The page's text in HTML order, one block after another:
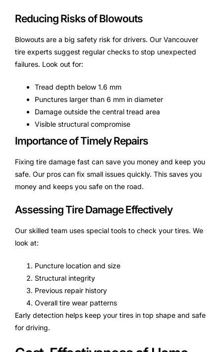
Reducing Risks of Blowouts
Blowouts are a big safety risk for drivers. Our Vancouver
tire experts suggest regular checks to stop unexpected
failures. Look out for:
Tread depth below 1.6 mm
Punctures larger than 6 mm in diameter
Damage outside the central tread area
Visible structural compromise
Importance of Timely Repairs
Fixing tire damage fast can save you money and keep you
safe. Our pros can fix small issues quickly. This saves you
money and keeps you safe on the road.
Assessing Tire Damage Effectively
Our skilled team uses special tools to check your tires. We
look at:
Puncture location and size
Structural integrity
Previous repair history
Overall tire wear patterns
Early detection helps keep your tires in top shape and safe
for driving.